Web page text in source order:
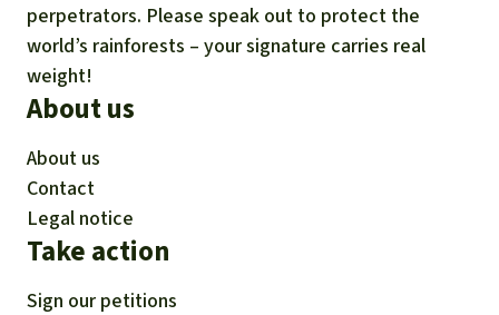
perpetrators. Please speak out to protect the
world’s rainforests – your signature carries real
weight!
About us
About us
Contact
Legal notice
Take action
Sign our petitions